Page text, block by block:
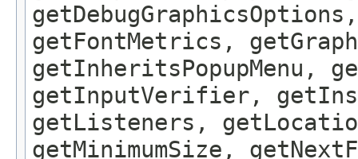
getFontMetrics,
getInheritsPopupMenu,
getInputVerifier,
getListeners,
getMinimumSize,